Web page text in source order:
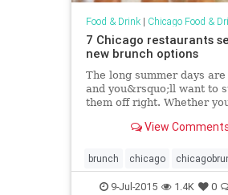
Food & Drink| Chicago Food &
7 Chicago restaurants
new brunch options
The long summer days are
and you&rsquo;ll want to
them off right. Whether
or beach or just want to
a neighborhood fest, make
first stop one
View
brunch chicago
chicagofoodanddrink
9-Jul-2015 1.4K 0